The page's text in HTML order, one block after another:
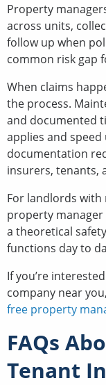
Property
across units,
follow up when
common risk gap
When claims
the process.
and documented
applies and
documentation
insurers, tenants,
For landlords
property
a theoretical
functions day to
If you’re
company near
free property
FAQs
Tenant